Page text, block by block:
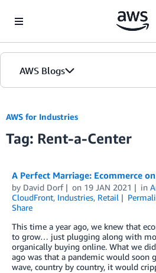
AWS Blogs
AWS for Industries
Tag: Rent-a-Center
A Perfect Marriage: Ecommerce on
by David Dorf on 19 JAN 2021 in
CloudFront, Industries, Retail
Share
This time a year ago, we knew that
to grow… just plugging along with
organically buying online. What we
ago was that a pandemic would soon
wave, country by country, it would